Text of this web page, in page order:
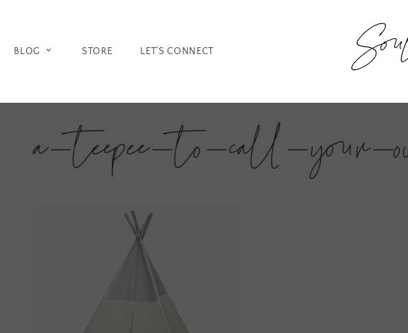
BLOG STORE LET’S CONNECT
a-teepee-to-call-your-